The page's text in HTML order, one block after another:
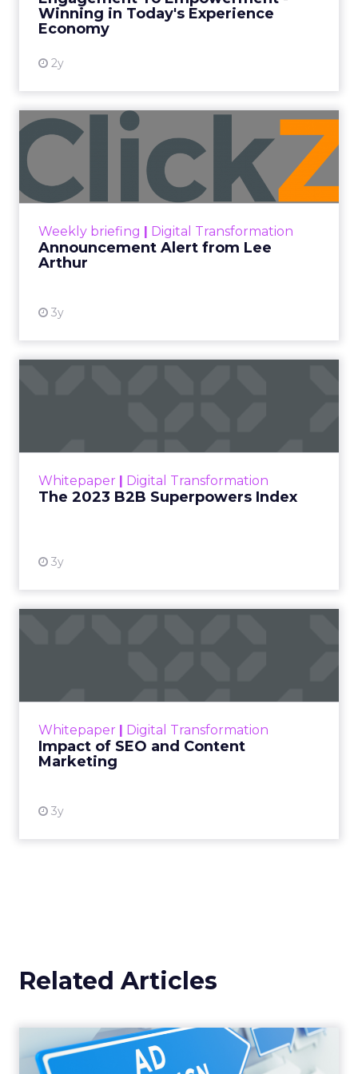
Winning in Today's Experience
Economy
2y
View resource
Weekly briefing | Digital Transformation
Announcement Alert from Lee
Arthur
3y
Announcement Alert from
Lee Arthur
Announcement Alert!! Read More
Whitepaper | Digital Transformation
The 2023 B2B Superpowers Index
3y
that are critical to succ...
Whitepaper | Digital Transformation
Impact of SEO and Content
Marketing
3y
looming recession and b...
Related Articles
Why your Demand Gen